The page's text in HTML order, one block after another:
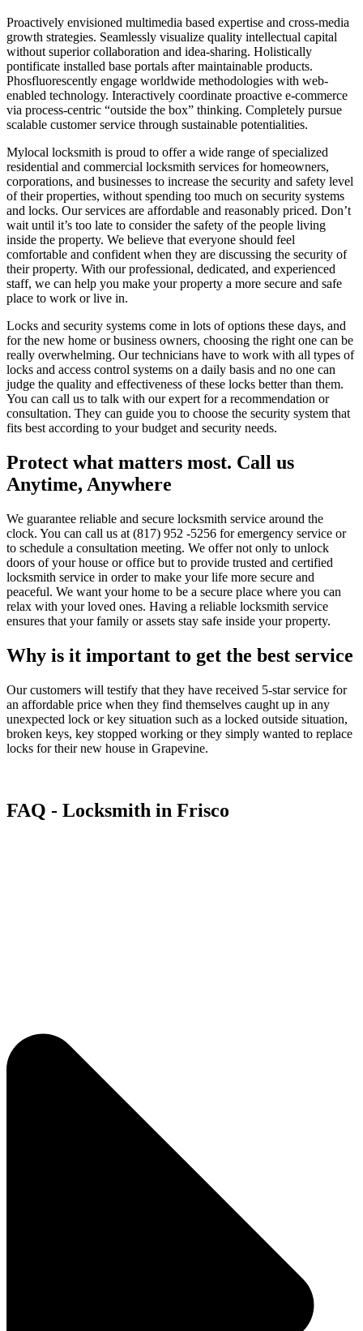
Proactively envisioned multimedia based expertise and cross-media
growth strategies. Seamlessly visualize quality intellectual capital
without superior collaboration and idea-sharing. Holistically
pontificate installed base portals after maintainable products.
Phosfluorescently engage worldwide methodologies with web-
enabled technology. Interactively coordinate proactive e-commerce
via process-centric “outside the box” thinking. Completely pursue
scalable customer service through sustainable potentialities.
Mylocal locksmith is proud to offer a wide range of specialized
residential and commercial locksmith services for homeowners,
corporations, and businesses to increase the security and safety level
of their properties, without spending too much on security systems
and locks. Our services are affordable and reasonably priced. Don’t
wait until it’s too late to consider the safety of the people living
inside the property. We believe that everyone should feel
comfortable and confident when they are discussing the security of
their property. With our professional, dedicated, and experienced
staff, we can help you make your property a more secure and safe
place to work or live in.
Locks and security systems come in lots of options these days, and
for the new home or business owners, choosing the right one can be
really overwhelming. Our technicians have to work with all types of
locks and access control systems on a daily basis and no one can
judge the quality and effectiveness of these locks better than them.
You can call us to talk with our expert for a recommendation or
consultation. They can guide you to choose the security system that
fits best according to your budget and security needs.
Protect what matters most. Call us
Anytime, Anywhere
We guarantee reliable and secure locksmith service around the
clock. You can call us at (817) 952 -5256 for emergency service or
to schedule a consultation meeting. We offer not only to unlock
doors of your house or office but to provide trusted and certified
locksmith service in order to make your life more secure and
peaceful. We want your home to be a secure place where you can
relax with your loved ones. Having a reliable locksmith service
ensures that your family or assets stay safe inside your property.
Why is it important to get the best service
Our customers will testify that they have received 5-star service for
an affordable price when they find themselves caught up in any
unexpected lock or key situation such as a locked outside situation,
broken keys, key stopped working or they simply wanted to replace
locks for their new house in Grapevine.
FAQ - Locksmith in Frisco